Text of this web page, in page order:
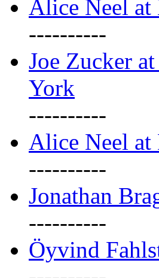
Alice Neel at
----------
Joe Zucker
York
----------
Alice Neel at
----------
Jonathan
----------
Öyvind